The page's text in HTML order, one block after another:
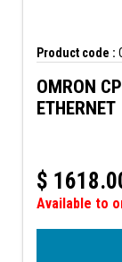
Product code :
OMRON
ETHERNET
$
Available to